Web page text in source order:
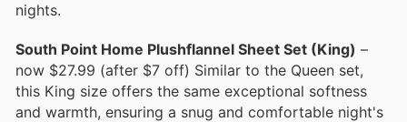
nights.
South Point Home Plushflannel Sheet Set (King) –
now $27.99 (after $7 off) Similar to the Queen set,
this King size offers the same exceptional softness
and warmth, ensuring a snug and comfortable night's